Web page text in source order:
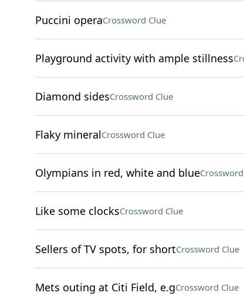
Puccini operaCrossword Clue
Playground activity with ample stillness
Diamond sidesCrossword Clue
Flaky mineralCrossword Clue
Olympians in red, white and blue
Like some clocksCrossword Clue
Sellers of TV spots, for shortCrossword Clue
Mets outing at Citi Field, e.gCrossword Clue